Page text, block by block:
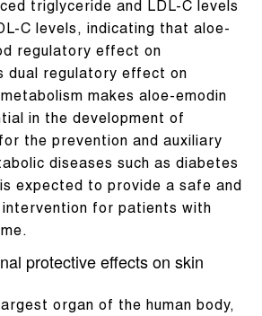
triglyceride and LDL-C levels
C levels, indicating that aloe-
regulatory effect on
dual regulatory effect on
makes aloe-emodin
in the development of
the prevention and auxiliary
diseases such as diabetes
expected to provide a safe and
for patients with
protective effects on skin
organ of the human body,